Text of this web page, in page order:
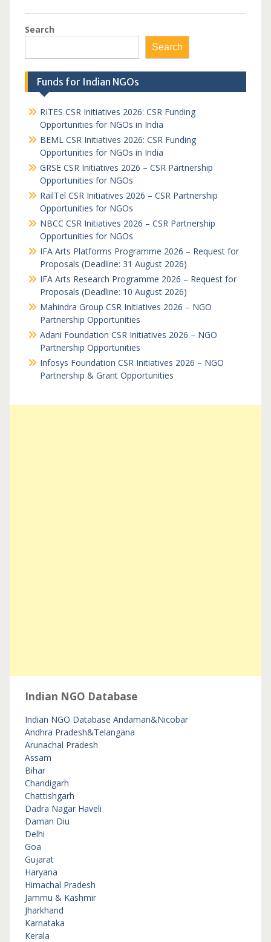
Search
Search
Funds for Indian NGOs
RITES CSR Initiatives 2026: CSR Funding
Opportunities for NGOs in India
BEML CSR Initiatives 2026: CSR Funding
Opportunities for NGOs in India
GRSE CSR Initiatives 2026 – CSR Partnership
Opportunities for NGOs
RailTel CSR Initiatives 2026 – CSR Partnership
Opportunities for NGOs
NBCC CSR Initiatives 2026 – CSR Partnership
Opportunities for NGOs
IFA Arts Platforms Programme 2026 – Request for
Proposals (Deadline: 31 August 2026)
IFA Arts Research Programme 2026 – Request for
Proposals (Deadline: 10 August 2026)
Mahindra Group CSR Initiatives 2026 – NGO
Partnership Opportunities
Adani Foundation CSR Initiatives 2026 – NGO
Partnership Opportunities
Infosys Foundation CSR Initiatives 2026 – NGO
Partnership & Grant Opportunities
Indian NGO Database
Indian NGO Database Andaman&Nicobar
Andhra Pradesh&Telangana
Arunachal Pradesh
Assam
Bihar
Chandigarh
Chattishgarh
Dadra Nagar Haveli
Daman Diu
Delhi
Goa
Gujarat
Haryana
Himachal Pradesh
Jammu & Kashmir
Jharkhand
Karnataka
Kerala